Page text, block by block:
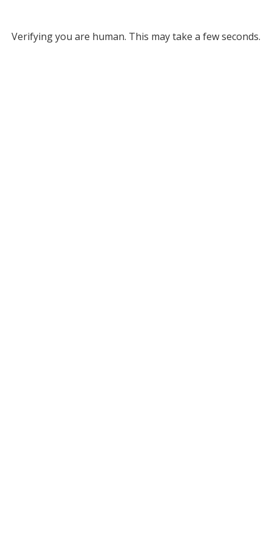
Verifying you are human. This may take a few seconds.